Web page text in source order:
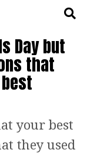
Day but
that
your best
they used